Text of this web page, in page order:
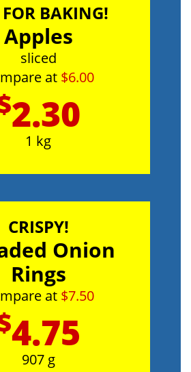
BAKING!
Apples
sliced
at $6.00
2.30
1 kg
CRISPY!
Onion
Rings
at $7.50
4.75
907 g